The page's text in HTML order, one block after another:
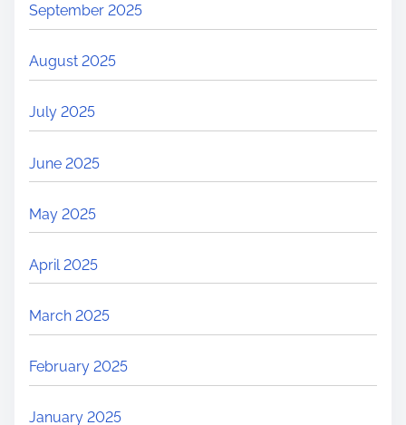
September 2025
August 2025
July 2025
June 2025
May 2025
April 2025
March 2025
February 2025
January 2025